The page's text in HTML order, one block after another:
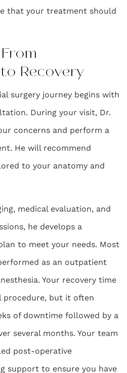
that your treatment should
Recovery
surgery journey begins with
During your visit, Dr.
concerns and perform a
He will recommend
to your anatomy and
medical evaluation, and
he develops a
to meet your needs. Most
as an outpatient
Your recovery time
procedure, but it often
of downtime followed by a
several months. Your team
post-operative
support to ensure you have